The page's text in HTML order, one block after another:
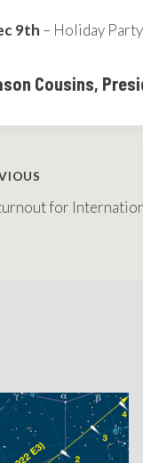
9th – Holiday
Cousins,
for